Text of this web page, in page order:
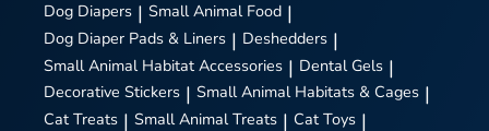
Dog Diapers | Small Animal Food |
Dog Diaper Pads & Liners | Deshedders |
Small Animal Habitat Accessories | Dental Gels |
Decorative Stickers | Small Animal Habitats & Cages |
Cat Treats | Small Animal Treats | Cat Toys |